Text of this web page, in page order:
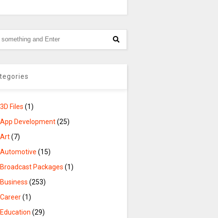
3D Files (1)
App Development(25)
Art(7)
Automotive (15)
Broadcast Packages (1)
Business (253)
Career(1)
Education (29)